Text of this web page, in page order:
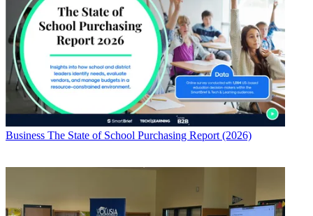
Business The State of School Purchasing Report (2026)